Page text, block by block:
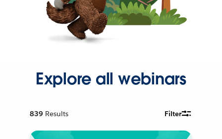
Explore all webinars
839 Results Filter